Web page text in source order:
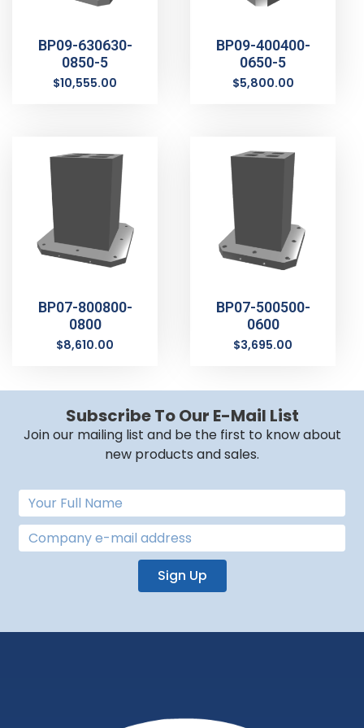
BP09-630630-
0850-5
$10,555.00
BP09-400400-
0650-5
$5,800.00
BP07-800800-
0800
$8,610.00
BP07-500500-
0600
$3,695.00
Subscribe To Our E-Mail List
Join our mailing list and be the first to know about
new products and sales.
Sign Up